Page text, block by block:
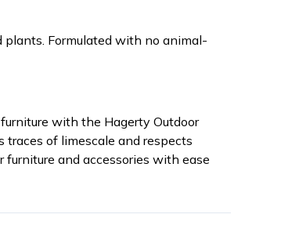
plants. Formulated with no animal-
with the Hagerty Outdoor
traces of limescale and respects
and accessories with ease